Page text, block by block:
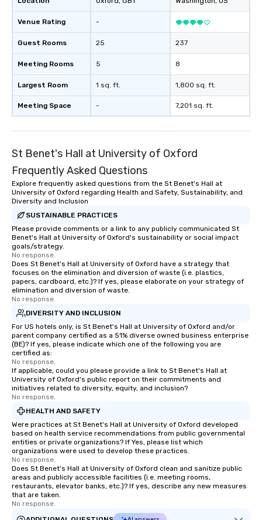
Venue Rating
Guest Rooms
Meeting Rooms
Largest Room
Meeting Space
-
25
5
1 sq. ft.
-
237
8
1,800 sq. ft.
7,201 sq. ft.
St Benet's Hall at University of Oxford
Frequently Asked Questions
Explore frequently asked questions from the St Benet's Hall at
University of Oxford regarding Health and Safety, Sustainability, and
Diversity and Inclusion
SUSTAINABLE PRACTICES
Please provide comments or a link to any publicly communicated St
Benet's Hall at University of Oxford's sustainability or social impact
goals/strategy.
No response.
Does St Benet's Hall at University of Oxford have a strategy that
focuses on the elimination and diversion of waste (i.e. plastics,
papers, cardboard, etc.)? If yes, please elaborate on your strategy of
elimination and diversion of waste.
No response.
DIVERSITY AND INCLUSION
For US hotels only, is St Benet's Hall at University of Oxford and/or
parent company certified as a 51% diverse owned business enterprise
(BE)? If yes, please indicate which one of the following you are
certified as:
No response.
If applicable, could you please provide a link to St Benet's Hall at
University of Oxford's public report on their commitments and
initiatives related to diversity, equity, and inclusion?
No response.
HEALTH AND SAFETY
Were practices at St Benet's Hall at University of Oxford developed
based on health service recommendations from public governmental
entities or private organizations? If Yes, please list which
organizations were used to develop these practices.
No response.
Does St Benet's Hall at University of Oxford clean and sanitize public
areas and publicly accessible facilities (i.e. meeting rooms,
restaurants, elevator banks, etc.)? If yes, describe any new measures
that are taken.
No response.